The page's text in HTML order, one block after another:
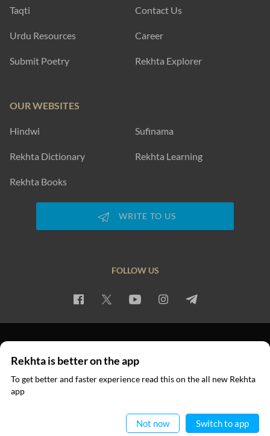
Taqti
Urdu Resources
Submit Poetry
Contact Us
Career
Rekhta Explorer
OUR WEBSITES
Hindwi Sufinama
Rekhta Dictionary Rekhta Learning
Rekhta Books
WRITE TO US
FOLLOW US
© 2026 Rekhta™ Foundation. All rights reserved.
Rekhta is better on the app
To get better and faster experience read this on the all new Rekhta
app
Not now Switch to app